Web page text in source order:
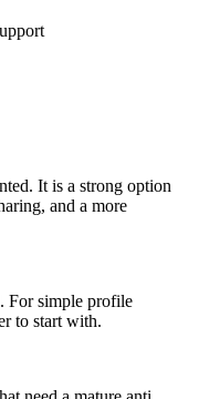
It is a strong option
and a more
For simple profile
to start with.